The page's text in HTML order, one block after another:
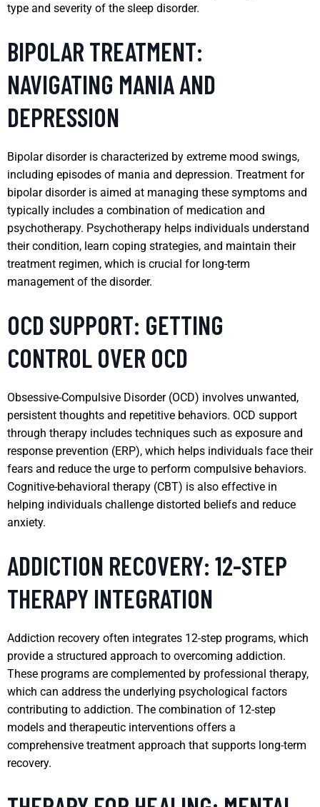
type and severity of the sleep disorder.
BIPOLAR TREATMENT:
NAVIGATING MANIA AND
DEPRESSION
Bipolar disorder is characterized by extreme mood swings,
including episodes of mania and depression. Treatment for
bipolar disorder is aimed at managing these symptoms and
typically includes a combination of medication and
psychotherapy. Psychotherapy helps individuals understand
their condition, learn coping strategies, and maintain their
treatment regimen, which is crucial for long-term
management of the disorder.
OCD SUPPORT: GETTING
CONTROL OVER OCD
Obsessive-Compulsive Disorder (OCD) involves unwanted,
persistent thoughts and repetitive behaviors. OCD support
through therapy includes techniques such as exposure and
response prevention (ERP), which helps individuals face their
fears and reduce the urge to perform compulsive behaviors.
Cognitive-behavioral therapy (CBT) is also effective in
helping individuals challenge distorted beliefs and reduce
anxiety.
ADDICTION RECOVERY: 12-STEP
THERAPY INTEGRATION
Addiction recovery often integrates 12-step programs, which
provide a structured approach to overcoming addiction.
These programs are complemented by professional therapy,
which can address the underlying psychological factors
contributing to addiction. The combination of 12-step
models and therapeutic interventions offers a
comprehensive treatment approach that supports long-term
recovery.